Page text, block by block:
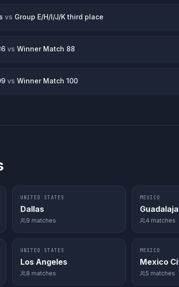
vs Group E/H/I/J/K third place
vs Winner Match 88
vs Winner Match 100
UNITED STATES
Dallas
9 matches
MEXICO
4 matches
UNITED STATES
Los Angeles
8 matches
MEXICO
Mexico
5 matches